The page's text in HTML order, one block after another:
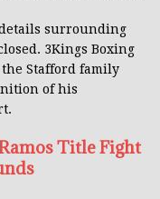
surrounding
3Kings Boxing
Stafford family
of his
Title Fight